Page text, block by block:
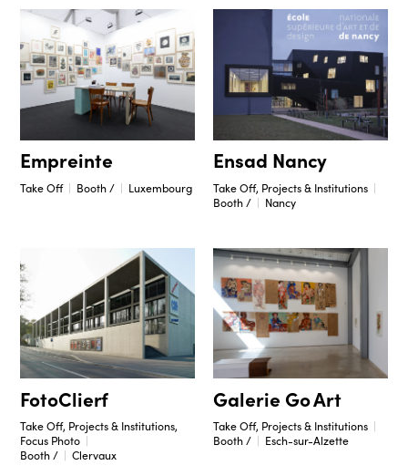
Empreinte
Take Off Booth / Luxembourg
Ensad Nancy
Take Off, Projects & Institutions
Booth /
Nancy
FotoClierf
Take Off, Projects & Institutions,
Focus Photo
Booth /
Clervaux
Galerie Go Art
Take Off, Projects & Institutions
Booth /
Esch-sur-Alzette